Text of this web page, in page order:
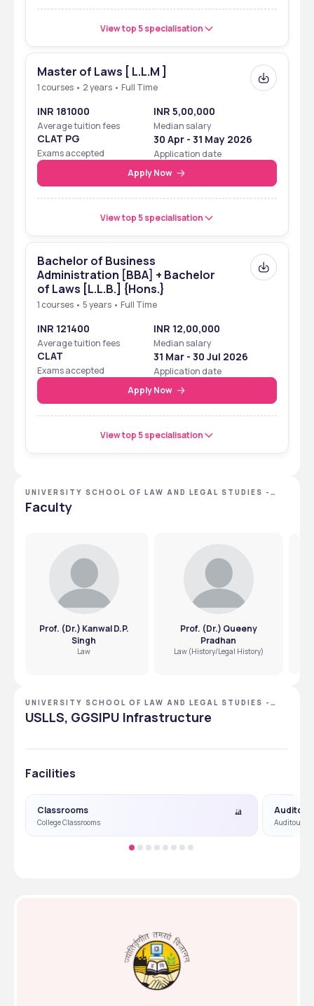
View top 5 specialisation
Master of Laws [ L.L.M ]
1 courses • 2 years • Full Time
INR 181000
Average tuition fees
INR 5,00,000
Median salary
CLAT PG
Exams accepted
30 Apr - 31 May 2026
Application date
Apply Now
View top 5 specialisation
Bachelor of Business
Administration [BBA] + Bachelor
of Laws [L.L.B.] {Hons.}
1 courses • 5 years • Full Time
INR 121400
Average tuition fees
INR 12,00,000
Median salary
CLAT
Exams accepted
31 Mar - 30 Jul 2026
Application date
Apply Now
View top 5 specialisation
UNIVERSITY SCHOOL OF LAW AND LEGAL STUDIES -
[USLLS], NEW DELHI, DELHI NCR
Faculty
Prof. (Dr.) Kanwal D.P.
Singh
Law
Prof. (Dr.) Queeny
Pradhan
Law (History/Legal History)
UNIVERSITY SCHOOL OF LAW AND LEGAL STUDIES -
[USLLS], NEW DELHI, DELHI NCR
USLLS, GGSIPU Infrastructure
Facilities
Classrooms
College Classrooms Auditourm